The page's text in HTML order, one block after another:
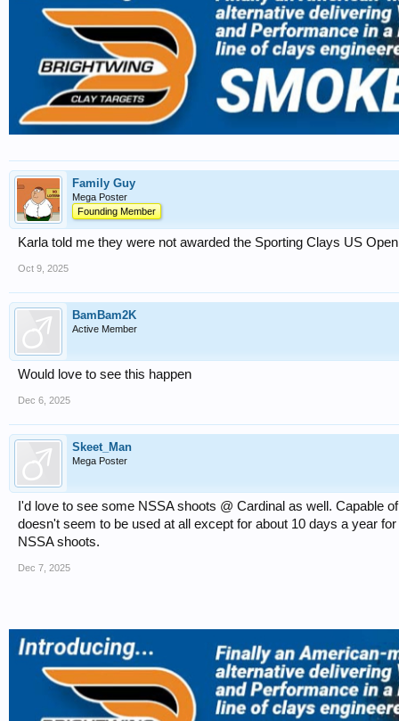
Family Guy
Mega Poster
Founding Member
Karla told me they were not awarded the Sporting Clays US
Oct 9, 2025
BamBam2K
Active Member
Would love to see this happen
Dec 6, 2025
Skeet_Man
Mega Poster
I'd love to see some NSSA shoots @ Cardinal as well. Capable
doesn't seem to be used at all except for about 10 days a year
NSSA shoots.
Dec 7, 2025